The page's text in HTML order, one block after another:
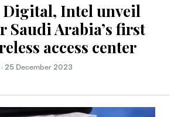
Digital, Intel unveil
Saudi Arabia’s first
access center
· 25 December 2023